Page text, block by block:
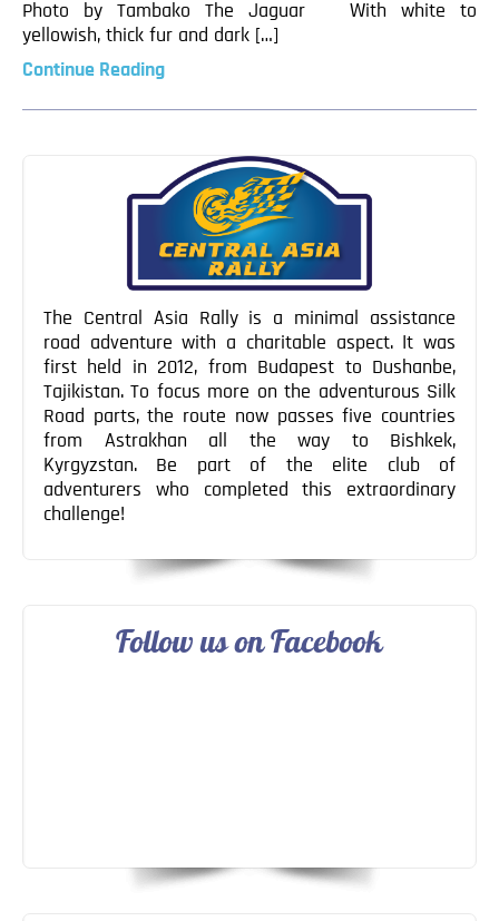
Photo by Tambako The Jaguar With white to
yellowish, thick fur and dark […]
Continue Reading
The Central Asia Rally is a minimal assistance
road adventure with a charitable aspect. It was
first held in 2012, from Budapest to Dushanbe,
Tajikistan. To focus more on the adventurous Silk
Road parts, the route now passes five countries
from Astrakhan all the way to Bishkek,
Kyrgyzstan. Be part of the elite club of
adventurers who completed this extraordinary
challenge!
Follow us on Facebook